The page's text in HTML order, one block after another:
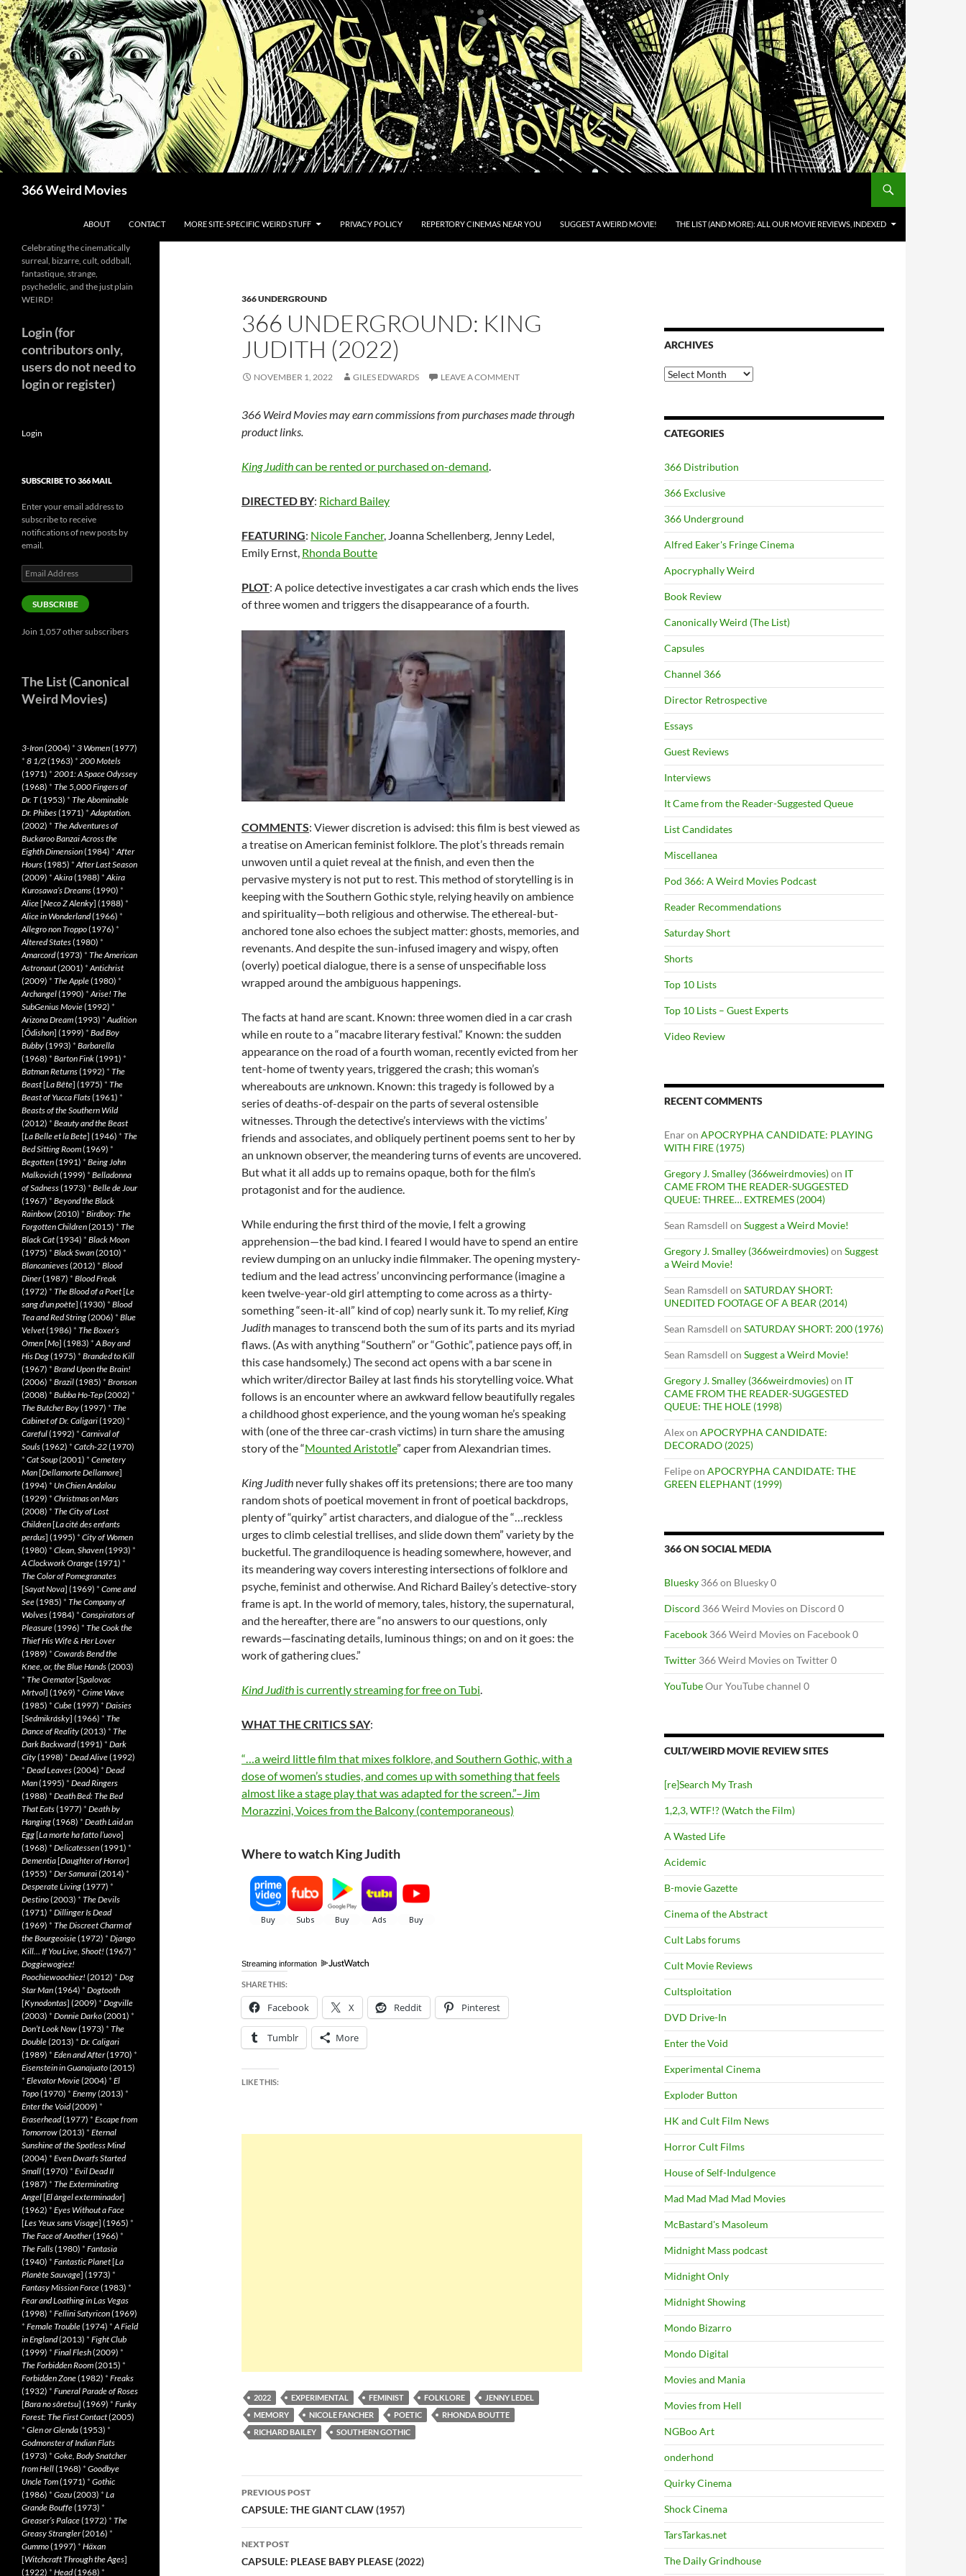
Skip
to
content
366 Weird Movies
ABOUT CONTACT MORE SITE-SPECIFIC WEIRD STUFF PRIVACY POLICY REPERTORY CINEMAS NEAR YOU SUGGEST A WEIRD MOVIE! THE LIST (AND MORE): ALL OUR MOVIE REVIEWS, INDEXED
366 UNDERGROUND
366 UNDERGROUND: KING
JUDITH (2022)
NOVEMBER 1, 2022 GILES EDWARDS LEAVE A COMMENT
366 Weird Movies may earn commissions from purchases made through
product links.
King Judithcan be rented or purchased on-demand.
DIRECTED BY: Richard Bailey
FEATURING: Nicole Fancher, Joanna Schellenberg, Jenny Ledel,
Emily Ernst, Rhonda Boutte
PLOT: A police detective investigates a car crash which ends the lives
of three women and triggers the disappearance of a fourth.
COMMENTS: Viewer discretion is advised: this film is best viewed as
a treatise on American feminist folklore. The plot’s threads remain
unwoven until a quiet reveal at the finish, and even then the
pervasive mystery is not put to rest. This method of storytelling is in
keeping with the Southern Gothic style, relying heavily on ambience
and spirituality—both religious and otherwise. The ethereal-but-
anchored tone also echoes the subject matter: ghosts, memories, and
revenants. And despite the sun-infused imagery and wispy, often
(overly) poetical dialogue, there is a sense of unspecifiable loss
wrapped around the ambiguous happenings.
The facts at hand are scant. Known: three women died in a car crash
while en route to a “macabre literary festival.” Known: the sudden
appearance on the road of a fourth woman, recently evicted from her
tent-home of twenty years, triggered the crash; this woman’s
whereabouts areunknown. Known: this tragedy is followed by a
series of deaths-of-despair on the parts of several ostensible
witnesses. Through the detective’s interviews with the victims’
friends and associates, and obliquely pertinent poems sent to her by
an unknown observer, the meandering turns of events are uncovered.
But what it all adds up to remains opaque, both for the film’s
protagonist and for the audience.
While enduring the first third of the movie, I felt a growing
apprehension—the bad kind. I feared I would have to spend an entire
review dumping on an unlucky indie filmmaker. The opening mystery-
tedium and the lead actress’ unconvincing performance (imagine a
keen twelve-year-old girl attempting to come across as a thirty-
something “seen-it-all” kind of cop) nearly sunk it. To my relief, King
Judith manages to transcend both the sum of its parts and its myriad
flaws. (As with anything “Southern” or “Gothic”, patience pays off, in
this case handsomely.) The second act opens with a bar scene in
which writer/director Bailey at last finds his storytelling voice. What
follows is an encounter where an awkward fellow beautifully regales
a childhood ghost experience, and the young woman he’s speaking
with (one of the three car-crash victims) in turn share the amusing
story of the “Mounted Aristotle” caper from Alexandrian times.
King Judith never fully shakes off its pretensions; there are too many
random shots of poetical movement in front of poetical backdrops,
plenty of “quirky” artist characters, and dialogue of the “…reckless
urges to climb celestial trellises, and slide down them” variety by the
bucketful. The grandiloquence is heading somewhere, however, and
its meandering way covers interesting intersections of folklore and
psyche, feminist and otherwise. And Richard Bailey’s detective-story
frame is apt. In the world of memory, tales, history, the supernatural,
and the hereafter, there are “no answers to our questions, only
rewards—fascinating details, luminous things; on and on it goes: the
work of gathering clues.”
Kind Judith is currently streaming for free on Tubi.
WHAT THE CRITICS SAY:
“…a weird little film that mixes folklore, and Southern Gothic, with a
dose of women’s studies, and comes up with something that feels
almost like a stage play that was adapted for the screen.”–Jim
Morazzini, Voices from the Balcony (contemporaneous)
Where to watch King Judith
Streaming information
SHARE THIS:
Facebook X Reddit Pinterest
Tumblr More
LIKE THIS:
2022 EXPERIMENTAL FEMINIST FOLKLORE
JENNY LEDEL
MEMORY
NICOLE FANCHER POETIC
RHONDA BOUTTE
RICHARD BAILEY
SOUTHERN GOTHIC
Post
navigation
PREVIOUS POST
CAPSULE: THE GIANT CLAW (1957)
NEXT POST
CAPSULE: PLEASE BABY PLEASE (2022)
ARCHIVES
Archives
CATEGORIES
366 Distribution
366 Exclusive
366 Underground
Alfred Eaker's Fringe Cinema
Apocryphally Weird
Book Review
Canonically Weird (The List)
Capsules
Channel 366
Director Retrospective
Essays
Guest Reviews
Interviews
It Came from the Reader-Suggested Queue
List Candidates
Miscellanea
Pod 366: A Weird Movies Podcast
Reader Recommendations
Saturday Short
Shorts
Top 10 Lists
Top 10 Lists – Guest Experts
Video Review
RECENT COMMENTS
Enaron APOCRYPHA CANDIDATE: PLAYING
WITH FIRE (1975)
Gregory J. Smalley (366weirdmovies)on IT
CAME FROM THE READER-SUGGESTED
QUEUE: THREE… EXTREMES (2004)
Sean Ramsdell on Suggest a Weird Movie!
Gregory J. Smalley (366weirdmovies)on Suggest
a Weird Movie!
Sean Ramsdell on SATURDAY SHORT:
UNEDITED FOOTAGE OF A BEAR (2014)
Sean Ramsdell on SATURDAY SHORT: 200 (1976)
Sean Ramsdell on Suggest a Weird Movie!
Gregory J. Smalley (366weirdmovies)on IT
CAME FROM THE READER-SUGGESTED
QUEUE: THE HOLE (1998)
Alexon APOCRYPHA CANDIDATE:
DECORADO (2025)
Felipeon APOCRYPHA CANDIDATE: THE
GREEN ELEPHANT (1999)
366 ON SOCIAL MEDIA
Bluesky 366 on Bluesky 0
Discord 366 Weird Movies on Discord 0
Facebook 366 Weird Movies on Facebook 0
Twitter 366 Weird Movies on Twitter 0
YouTubeOur YouTube channel 0
CULT/WEIRD MOVIE REVIEW SITES
[re]Search My Trash
1,2,3, WTF!? (Watch the Film)
A Wasted Life
Acidemic
B-movie Gazette
Cinema of the Abstract
Cult Labs forums
Cult Movie Reviews
Cultsploitation
DVD Drive-In
Enter the Void
Experimental Cinema
Exploder Button
HK and Cult Film News
Horror Cult Films
House of Self-Indulgence
Mad Mad Mad Mad Movies
McBastard's Masoleum
Midnight Mass podcast
Midnight Only
Midnight Showing
Mondo Bizarro
Mondo Digital
Movies and Mania
Movies from Hell
NGBoo Art
onderhond
Quirky Cinema
Shock Cinema
TarsTarkas.net
The Daily Grindhouse
Celebrating the cinematically
surreal, bizarre, cult, oddball,
fantastique, strange,
psychedelic, and the just plain
WEIRD!
Login (for
contributors only,
users do not need to
login or register)
Login
SUBSCRIBE TO 366 MAIL
Enter your email address to
subscribe to receive
notifications of new posts by
email.
Email
Address
SUBSCRIBE
Join 1,057 other subscribers
The List (Canonical
Weird Movies)
3-Iron(2004) * 3 Women(1977)
* 8 1/2(1963) * 200 Motels
(1971) * 2001: A Space Odyssey
(1968) * The 5,000 Fingers of
Dr. T(1953) * The Abominable
Dr. Phibes(1971) *Adaptation.
(2002) * The Adventures of
Buckaroo Banzai Across the
Eighth Dimension(1984) *After
Hours(1985) *After Last Season
(2009) *Akira(1988) *Akira
Kurosawa’s Dreams(1990) *
Alice[Neco Z Alenky] (1988) *
Alice in Wonderland(1966) *
Allegro non Troppo(1976) *
Altered States(1980) *
Amarcord(1973) * The American
Astronaut(2001) *Antichrist
(2009) * The Apple(1980) *
Archangel(1990) *Arise! The
SubGenius Movie(1992) *
Arizona Dream(1993) *Audition
[Ôdishon] (1999) * Bad Boy
Bubby(1993) * Barbarella
(1968) * Barton Fink(1991) *
Batman Returns(1992) * The
Beast[La Bête] (1975) * The
Beast of Yucca Flats(1961) *
Beasts of the Southern Wild
(2012) * Beauty and the Beast
[La Belle et la Bete] (1946) * The
Bed Sitting Room(1969) *
Begotten(1991) * Being John
Malkovich(1999) * Belladonna
of Sadness(1973) * Belle de Jour
(1967) * Beyond the Black
Rainbow(2010) * Birdboy: The
Forgotten Children(2015) * The
Black Cat(1934) * Black Moon
(1975) * Black Swan(2010) *
Blancanieves(2012) * Blood
Diner(1987) * Blood Freak
(1972) * The Blood of a Poet[Le
sang d’un poète] (1930) * Blood
Tea and Red String(2006) * Blue
Velvet(1986) * The Boxer’s
Omen[Mo] (1983) *A Boy and
His Dog(1975) * Branded to Kill
(1967) * Brand Upon the Brain!
(2006) * Brazil(1985) * Bronson
(2008) * Bubba Ho-Tep(2002) *
The Butcher Boy(1997) * The
Cabinet of Dr. Caligari(1920) *
Careful(1992) * Carnival of
Souls(1962) * Catch-22(1970)
* Cat Soup(2001) * Cemetery
Man[Dellamorte Dellamore]
(1994) * Un Chien Andalou
(1929) * Christmas on Mars
(2008) * The City of Lost
Children[La cité des enfants
perdus] (1995) * City of Women
(1980) * Clean, Shaven(1993) *
A Clockwork Orange(1971) *
The Color of Pomegranates
[Sayat Nova] (1969) * Come and
See(1985) * The Company of
Wolves(1984) * Conspirators of
Pleasure(1996) * The Cook the
Thief His Wife & Her Lover
(1989) * Cowards Bend the
Knee, or, the Blue Hands(2003)
* The Cremator[Spalovac
Mrtvol] (1969) * Crime Wave
(1985) * Cube(1997) * Daisies
[Sedmikrásky] (1966) * The
Dance of Reality(2013) * The
Dark Backward(1991) * Dark
City(1998) * Dead Alive(1992)
* Dead Leaves(2004) * Dead
Man(1995) * Dead Ringers
(1988) * Death Bed: The Bed
That Eats(1977) * Death by
Hanging(1968) * Death Laid an
Egg[La morte ha fatto l’uovo]
(1968) * Delicatessen(1991) *
Dementia[Daughter of Horror]
(1955) * Der Samurai(2014) *
Desperate Living(1977) *
Destino(2003) * The Devils
(1971) * Dillinger Is Dead
(1969) * The Discreet Charm of
the Bourgeoisie(1972) * Django
Kill… If You Live, Shoot! (1967) *
Doggiewogiez!
Poochiewoochiez! (2012) * Dog
Star Man(1964) * Dogtooth
[Kynodontas] (2009) * Dogville
(2003) * Donnie Darko(2001) *
Don’t Look Now(1973) * The
Double(2013) * Dr. Caligari
(1989) * Eden and After(1970) *
Eisenstein in Guanajuato(2015)
* Elevator Movie(2004) * El
Topo(1970) * Enemy(2013) *
Enter the Void(2009) *
Eraserhead(1977) * Escape from
Tomorrow(2013) * Eternal
Sunshine of the Spotless Mind
(2004) * Even Dwarfs Started
Small(1970) * Evil Dead II
(1987) * The Exterminating
Angel[El àngel exterminador]
(1962) * Eyes Without a Face
[Les Yeux sans Visage] (1965) *
The Face of Another(1966) *
The Falls(1980) * Fantasia
(1940) * Fantastic Planet[La
Planète Sauvage] (1973) *
Fantasy Mission Force(1983) *
Fear and Loathing in Las Vegas
(1998) * Fellini Satyricon(1969)
* Female Trouble(1974) *A Field
in England(2013) * Fight Club
(1999) * Final Flesh(2009) *
The Forbidden Room(2015) *
Forbidden Zone(1982) * Freaks
(1932) * Funeral Parade of Roses
[Bara no sôretsu] (1969) * Funky
Forest: The First Contact(2005)
* Glen or Glenda(1953) *
Godmonster of Indian Flats
(1973) * Goke, Body Snatcher
from Hell(1968) * Goodbye
Uncle Tom(1971) * Gothic
(1986) * Gozu(2003) * La
Grande Bouffe(1973) *
Greaser’s Palace(1972) * The
Greasy Strangler(2016) *
Gummo(1997) * Häxan
[Witchcraft Through the Ages]
(1922) * Head(1968) *